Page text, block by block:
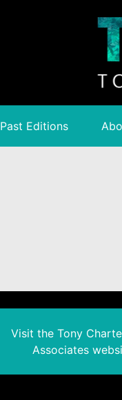
Past Editions
Visit the Tony
Associates